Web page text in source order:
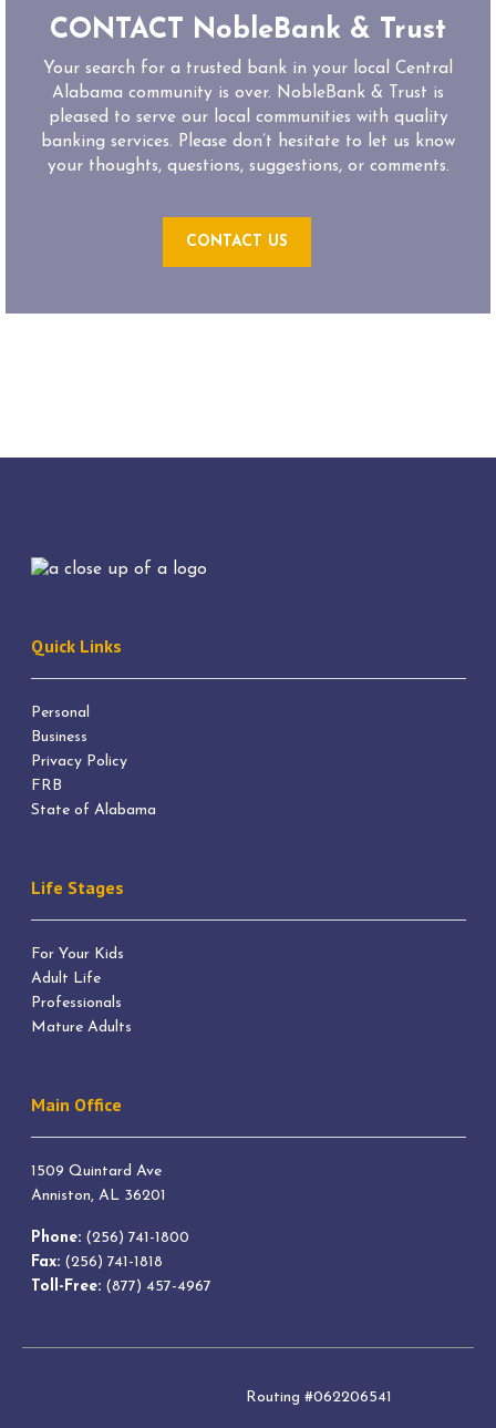
CONTACT NobleBank & Trust
Your search for a trusted bank in your local Central
Alabama community is over. NobleBank & Trust is
pleased to serve our local communities with quality
banking services. Please don’t hesitate to let us know
your thoughts, questions, suggestions, or comments.
CONTACT US
Quick Links
Personal
Business
Privacy Policy
FRB
State of Alabama
Life Stages
For Your Kids
Adult Life
Professionals
Mature Adults
Main Office
1509 Quintard Ave
Anniston, AL 36201
Phone: (256) 741-1800
Fax:(256) 741-1818
Toll-Free: (877) 457-4967
Routing #062206541